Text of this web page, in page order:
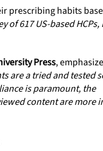
prescribing habits
of 617 US-based
Press,
are a tried and tested
is paramount, the
content are more